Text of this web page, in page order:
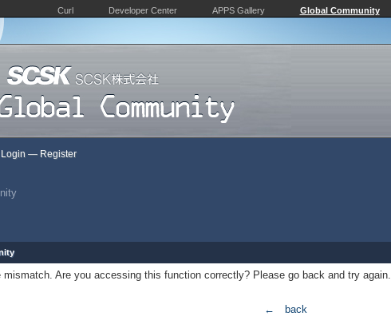
Curl Developer Center APPS Gallery Global Community
Login — Register
mismatch. Are you accessing this function correctly? Please go back and try again.
← back